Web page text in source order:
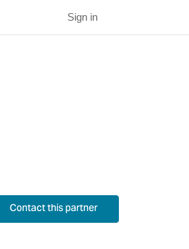
Sign in
Contact this partner